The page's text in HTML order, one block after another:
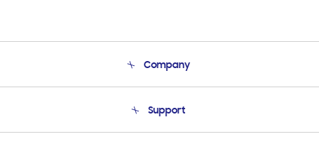
Company
Product Support
Support